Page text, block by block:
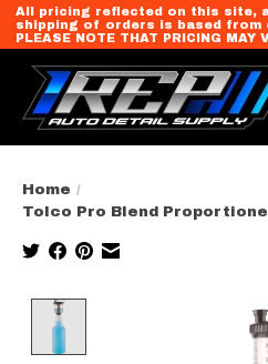
All pricing reflected on this site,
shipping of orders is based from
PLEASE NOTE THAT PRICING MAY
Home /
Tolco Pro Blend
Product image